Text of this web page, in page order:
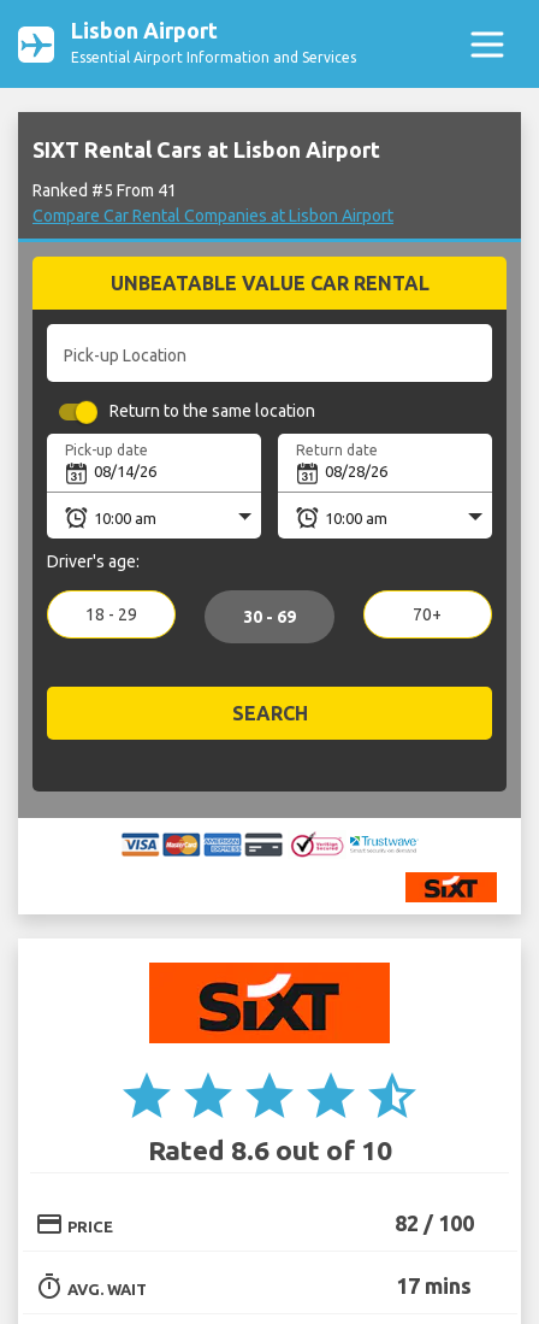
Lisbon Airport
Essential Airport Information and Services
SIXT Rental Cars at Lisbon Airport
Ranked #5 From 41
Compare Car Rental Companies at Lisbon Airport
UNBEATABLE VALUE CAR RENTAL
Pick-up Location
Return to the same location
Pick-up date Return date
Driver's age:
18 - 29 30 - 69 70+
SEARCH
star star star star star_half
Rated 8.6 out of 10
credit_card PRICE 82 / 100
timer AVG. WAIT 17 mins